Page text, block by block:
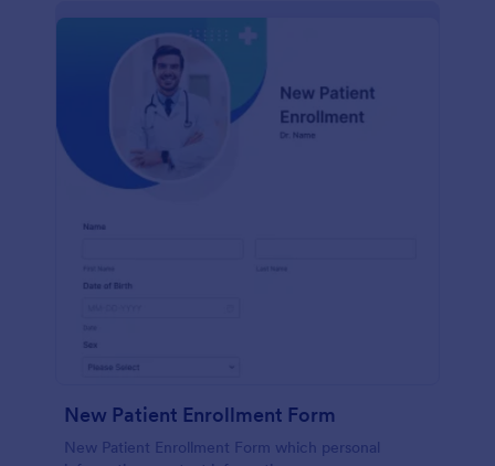
New Patient Enrollment Form
New Patient Enrollment Form which personal